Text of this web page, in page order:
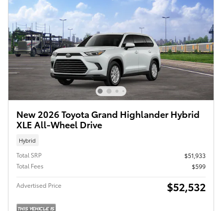
New 2026 Toyota Grand Highlander Hybrid
XLE All-Wheel Drive
Hybrid
Total SRP
$51,933
Total Fees
$599
Advertised Price $52,532